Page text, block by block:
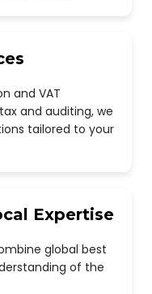
and VAT
and auditing, we
tailored to your
Expertise
global best
of the